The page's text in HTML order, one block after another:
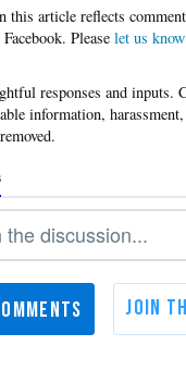
Please let us know